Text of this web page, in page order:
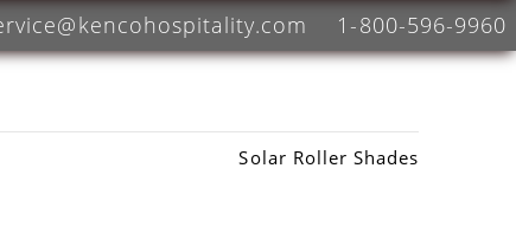
1-800-596-9960
Solar Roller Shades